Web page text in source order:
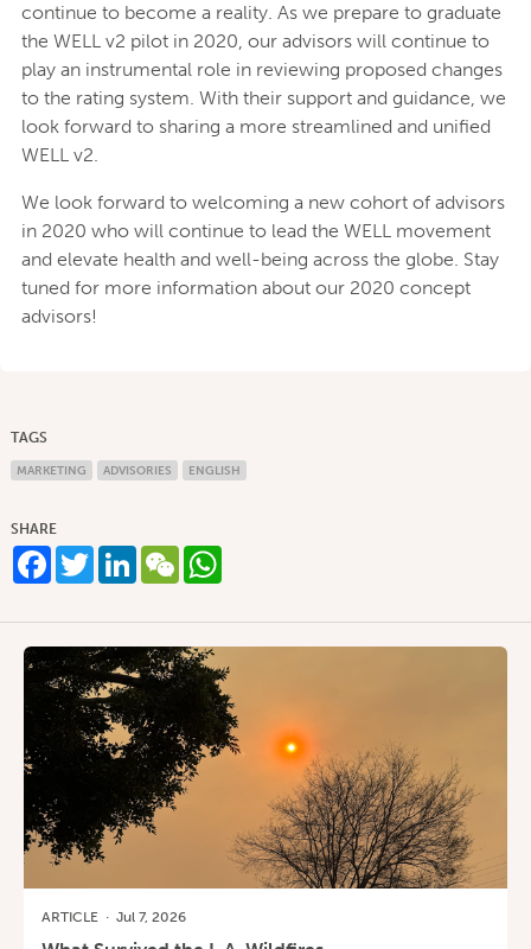
continue to become a reality. As we prepare to graduate
the WELL v2 pilot in 2020, our advisors will continue to
play an instrumental role in reviewing proposed changes
to the rating system. With their support and guidance, we
look forward to sharing a more streamlined and unified
WELL v2.
We look forward to welcoming a new cohort of advisors
in 2020 who will continue to lead the WELL movement
and elevate health and well-being across the globe. Stay
tuned for more information about our 2020 concept
advisors!
TAGS
MARKETING ADVISORIES ENGLISH
SHARE
Facebook
TwitterLinkedIn
WeChatWhatsApp
ARTICLE · Jul 7, 2026